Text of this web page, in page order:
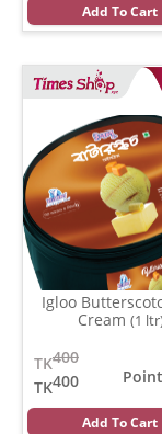
Add To Cart
Igloo
Cream (1
400
TK
400
TK
Add To Cart